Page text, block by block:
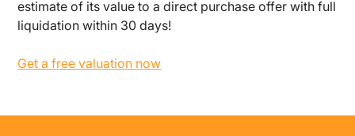
estimate of its value to a direct purchase offer with full
liquidation within 30 days!
Get a free valuation now